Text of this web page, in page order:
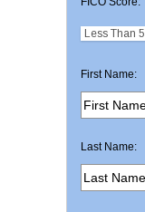
First Name:
Last Name: